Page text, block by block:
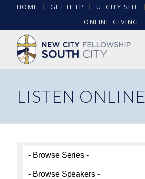
HOME GET HELP U. CITY SITE
ONLINE GIVING
LISTEN ONLINE